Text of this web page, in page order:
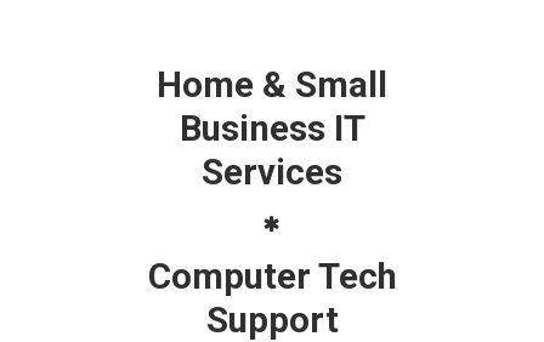
Home & Small
Business IT
Services
Computer Tech
Support